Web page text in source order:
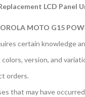
LCD Panel
MOTO G15
certain knowledge
version, and
orders.
that may have